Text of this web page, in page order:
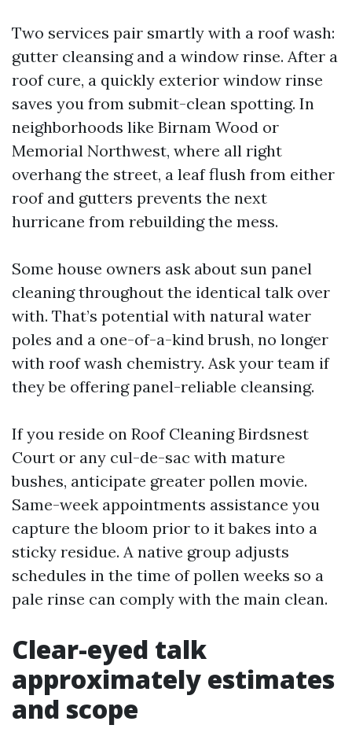
Two services pair smartly with a roof wash:
gutter cleansing and a window rinse. After a
roof cure, a quickly exterior window rinse
saves you from submit-clean spotting. In
neighborhoods like Birnam Wood or
Memorial Northwest, where all right
overhang the street, a leaf flush from either
roof and gutters prevents the next
hurricane from rebuilding the mess.
Some house owners ask about sun panel
cleaning throughout the identical talk over
with. That’s potential with natural water
poles and a one-of-a-kind brush, no longer
with roof wash chemistry. Ask your team if
they be offering panel-reliable cleansing.
If you reside on Roof Cleaning Birdsnest
Court or any cul-de-sac with mature
bushes, anticipate greater pollen movie.
Same-week appointments assistance you
capture the bloom prior to it bakes into a
sticky residue. A native group adjusts
schedules in the time of pollen weeks so a
pale rinse can comply with the main clean.
Clear-eyed talk
approximately estimates
and scope